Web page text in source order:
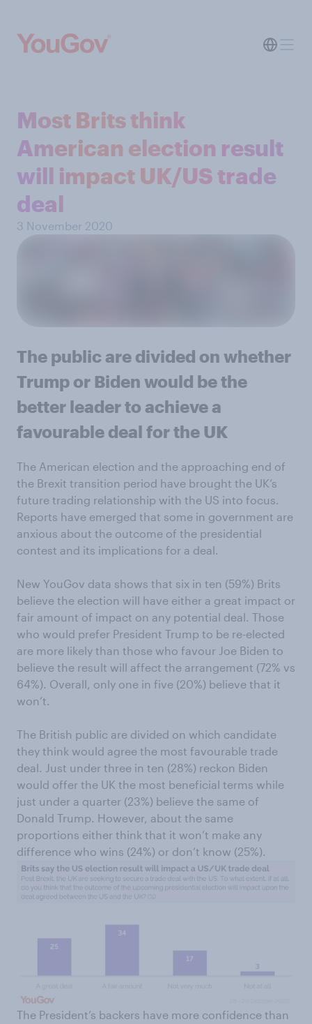
Most Brits think
American election result
will impact UK/US trade
deal
3 November 2020
The public are divided on whether
Trump or Biden would be the
better leader to achieve a
favourable deal for the UK
The American election and the approaching end of
the Brexit transition period have brought the UK’s
future trading relationship with the US into focus.
Reports have emerged that some in government are
anxious about the outcome of the presidential
contest and its implications for a deal.
New YouGov data shows that six in ten (59%) Brits
believe the election will have either a great impact or
fair amount of impact on any potential deal. Those
who would prefer President Trump to be re-elected
are more likely than those who favour Joe Biden to
believe the result will affect the arrangement (72% vs
64%). Overall, only one in five (20%) believe that it
won’t.
The British public are divided on which candidate
they think would agree the most favourable trade
deal. Just under three in ten (28%) reckon Biden
would offer the UK the most beneficial terms while
just under a quarter (23%) believe the same of
Donald Trump. However, about the same
proportions either think that it won’t make any
difference who wins (24%) or don’t know (25%).
The President’s backers have more confidence than